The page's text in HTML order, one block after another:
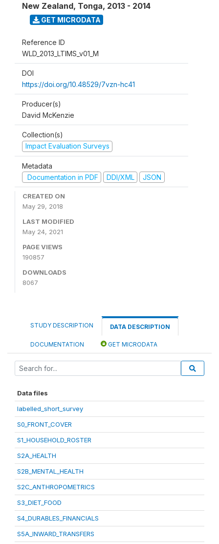
New Zealand, Tonga, 2013 - 2014
GET MICRODATA
Reference ID
WLD_2013_LTIMS_v01_M
DOI
https://doi.org/10.48529/7vzn-hc41
Producer(s)
David McKenzie
Collection(s)
Impact Evaluation Surveys
Metadata
Documentation in PDF
DDI/XML JSON
CREATED ON
May 29, 2018
LAST MODIFIED
May 24, 2021
PAGE VIEWS
190857
DOWNLOADS
8067
STUDY DESCRIPTION DATA DESCRIPTION
DOCUMENTATION GET MICRODATA
Data files
labelled_short_survey
S0_FRONT_COVER
S1_HOUSEHOLD_ROSTER
S2A_HEALTH
S2B_MENTAL_HEALTH
S2C_ANTHROPOMETRICS
S3_DIET_FOOD
S4_DURABLES_FINANCIALS
S5A_INWARD_TRANSFERS